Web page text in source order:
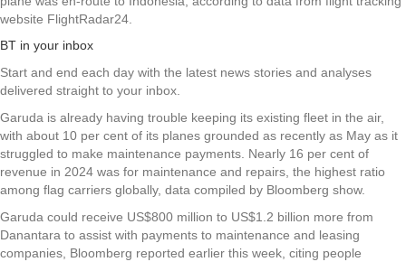
website FlightRadar24.
BT in your inbox
Start and end each day with the latest news stories and analyses
delivered straight to your inbox.
Garuda is already having trouble keeping its existing fleet in the air,
with about 10 per cent of its planes grounded as recently as May as it
struggled to make maintenance payments. Nearly 16 per cent of
revenue in 2024 was for maintenance and repairs, the highest ratio
among flag carriers globally, data compiled by Bloomberg show.
Garuda could receive US$800 million to US$1.2 billion more from
Danantara to assist with payments to maintenance and leasing
companies, Bloomberg reported earlier this week, citing people